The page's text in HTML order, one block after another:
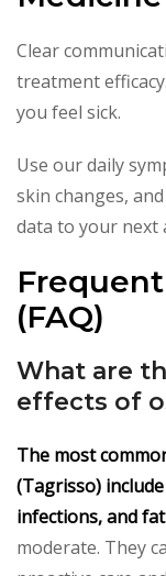
Clear
treatment
you feel sick.
Use our daily
skin changes,
data to your next
(FAQ)
What are
effects of
The most
(Tagrisso)
infections, and
moderate. They